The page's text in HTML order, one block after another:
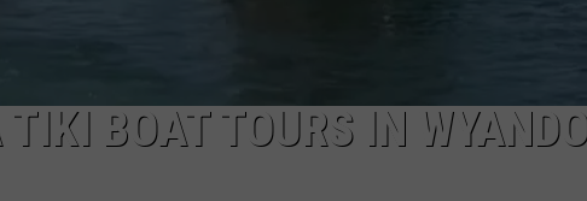
TIKI BOAT TOURS IN